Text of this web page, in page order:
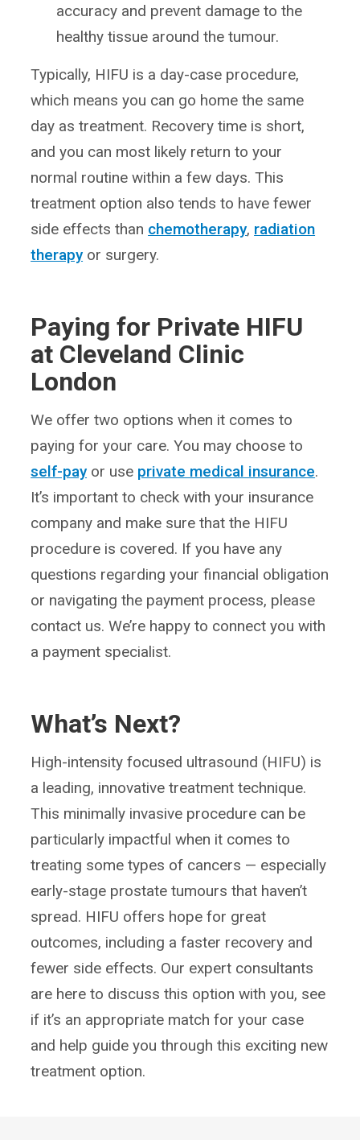
accuracy and prevent damage to the
healthy tissue around the tumour.
Typically, HIFU is a day-case procedure,
which means you can go home the same
day as treatment. Recovery time is short,
and you can most likely return to your
normal routine within a few days. This
treatment option also tends to have fewer
side effects than chemotherapy, radiation
therapy or surgery.
Paying for Private HIFU
at Cleveland Clinic
London
We offer two options when it comes to
paying for your care. You may choose to
self-pay or use private medical insurance.
It’s important to check with your insurance
company and make sure that the HIFU
procedure is covered. If you have any
questions regarding your financial obligation
or navigating the payment process, please
contact us. We’re happy to connect you with
a payment specialist.
What’s Next?
High-intensity focused ultrasound (HIFU) is
a leading, innovative treatment technique.
This minimally invasive procedure can be
particularly impactful when it comes to
treating some types of cancers — especially
early-stage prostate tumours that haven’t
spread. HIFU offers hope for great
outcomes, including a faster recovery and
fewer side effects. Our expert consultants
are here to discuss this option with you, see
if it’s an appropriate match for your case
and help guide you through this exciting new
treatment option.